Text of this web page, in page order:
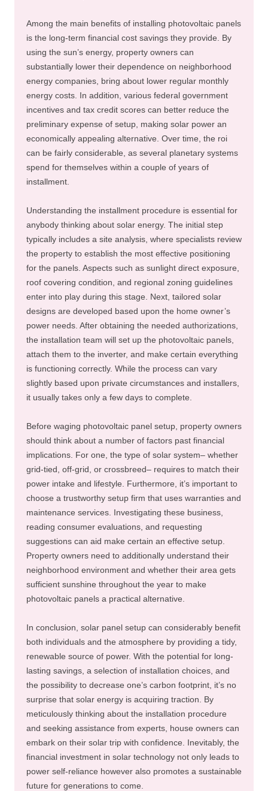
Among the main benefits of installing photovoltaic panels
is the long-term financial cost savings they provide. By
using the sun’s energy, property owners can
substantially lower their dependence on neighborhood
energy companies, bring about lower regular monthly
energy costs. In addition, various federal government
incentives and tax credit scores can better reduce the
preliminary expense of setup, making solar power an
economically appealing alternative. Over time, the roi
can be fairly considerable, as several planetary systems
spend for themselves within a couple of years of
installment.
Understanding the installment procedure is essential for
anybody thinking about solar energy. The initial step
typically includes a site analysis, where specialists review
the property to establish the most effective positioning
for the panels. Aspects such as sunlight direct exposure,
roof covering condition, and regional zoning guidelines
enter into play during this stage. Next, tailored solar
designs are developed based upon the home owner’s
power needs. After obtaining the needed authorizations,
the installation team will set up the photovoltaic panels,
attach them to the inverter, and make certain everything
is functioning correctly. While the process can vary
slightly based upon private circumstances and installers,
it usually takes only a few days to complete.
Before waging photovoltaic panel setup, property owners
should think about a number of factors past financial
implications. For one, the type of solar system– whether
grid-tied, off-grid, or crossbreed– requires to match their
power intake and lifestyle. Furthermore, it’s important to
choose a trustworthy setup firm that uses warranties and
maintenance services. Investigating these business,
reading consumer evaluations, and requesting
suggestions can aid make certain an effective setup.
Property owners need to additionally understand their
neighborhood environment and whether their area gets
sufficient sunshine throughout the year to make
photovoltaic panels a practical alternative.
In conclusion, solar panel setup can considerably benefit
both individuals and the atmosphere by providing a tidy,
renewable source of power. With the potential for long-
lasting savings, a selection of installation choices, and
the possibility to decrease one’s carbon footprint, it’s no
surprise that solar energy is acquiring traction. By
meticulously thinking about the installation procedure
and seeking assistance from experts, house owners can
embark on their solar trip with confidence. Inevitably, the
financial investment in solar technology not only leads to
power self-reliance however also promotes a sustainable
future for generations to come.